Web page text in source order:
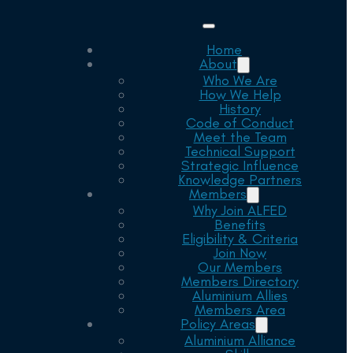
Home
About
Who We Are
How We Help
History
Code of Conduct
Meet the Team
Technical Support
Strategic Influence
Knowledge Partners
Members
Why Join ALFED
Benefits
Eligibility & Criteria
Join Now
Our Members
Members Directory
Aluminium Allies
Members Area
Policy Areas
Aluminium Alliance